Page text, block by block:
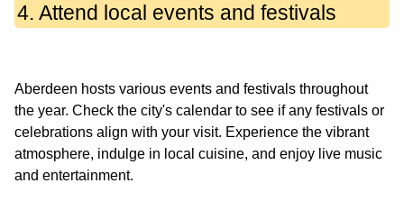
4. Attend local events and festivals
Aberdeen hosts various events and festivals throughout
the year. Check the city's calendar to see if any festivals or
celebrations align with your visit. Experience the vibrant
atmosphere, indulge in local cuisine, and enjoy live music